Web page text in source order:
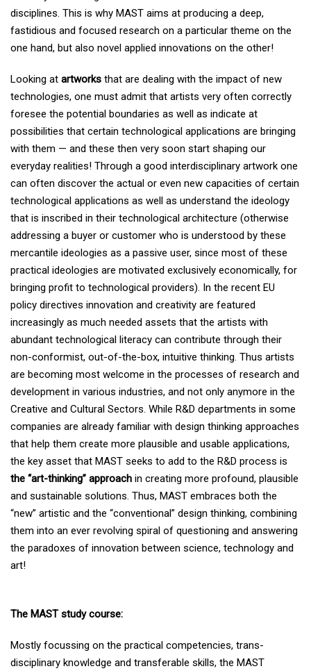
disciplines. This is why MAST aims at producing a deep,
fastidious and focused research on a particular theme on the
one hand, but also novel applied innovations on the other!
Looking at artworks that are dealing with the impact of new
technologies, one must admit that artists very often correctly
foresee the potential boundaries as well as indicate at
possibilities that certain technological applications are bringing
with them — and these then very soon start shaping our
everyday realities! Through a good interdisciplinary artwork one
can often discover the actual or even new capacities of certain
technological applications as well as understand the ideology
that is inscribed in their technological architecture (otherwise
addressing a buyer or customer who is understood by these
mercantile ideologies as a passive user, since most of these
practical ideologies are motivated exclusively economically, for
bringing profit to technological providers). In the recent EU
policy directives innovation and creativity are featured
increasingly as much needed assets that the artists with
abundant technological literacy can contribute through their
non-conformist, out-of-the-box, intuitive thinking. Thus artists
are becoming most welcome in the processes of research and
development in various industries, and not only anymore in the
Creative and Cultural Sectors. While R&D departments in some
companies are already familiar with design thinking approaches
that help them create more plausible and usable applications,
the key asset that MAST seeks to add to the R&D process is
the “art-thinking” approach in creating more profound, plausible
and sustainable solutions. Thus, MAST embraces both the
“new” artistic and the “conventional” design thinking, combining
them into an ever revolving spiral of questioning and answering
the paradoxes of innovation between science, technology and
art!
The MAST study course:
Mostly focussing on the practical competencies, trans-
disciplinary knowledge and transferable skills, the MAST